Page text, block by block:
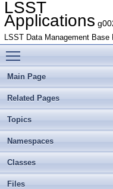
LSST
Applications
LSST Data Management Base
Main Page
Related Pages
Topics
Namespaces
Classes
Files